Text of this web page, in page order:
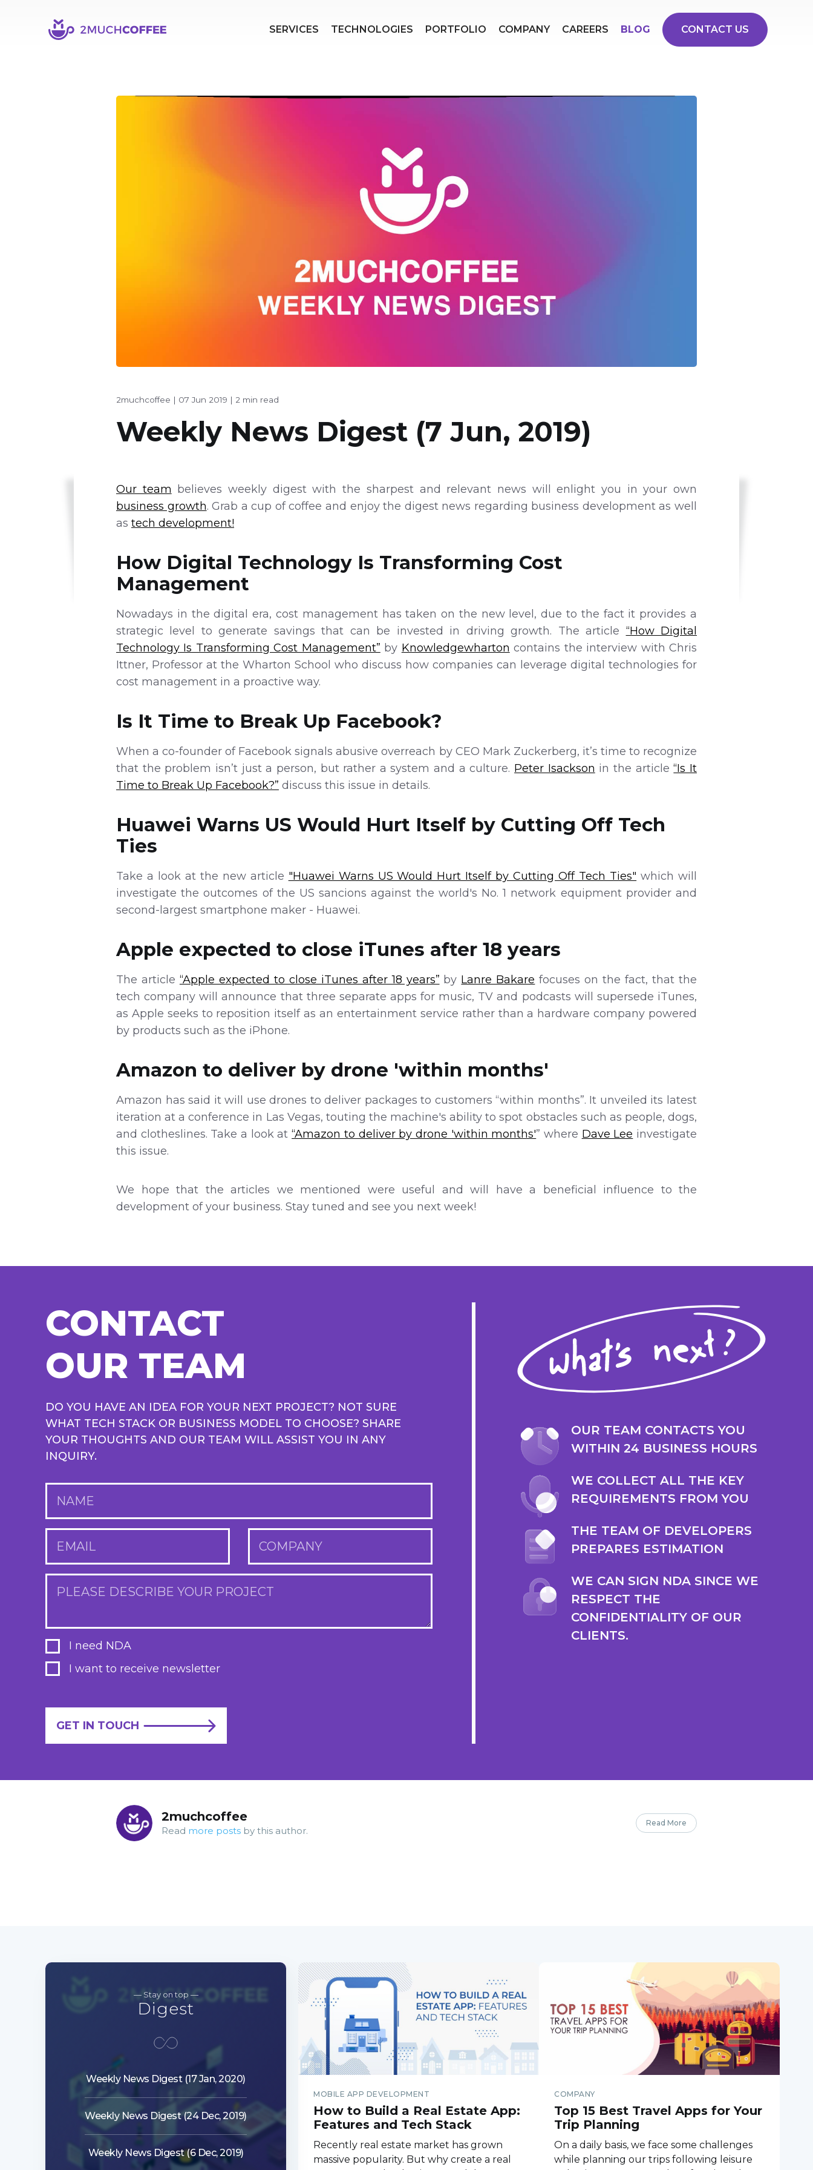
SERVICES TECHNOLOGIES PORTFOLIO COMPANY CAREERS BLOG CONTACT US
2muchcoffee | 07 Jun 2019 | 2 min read
Weekly News Digest (7 Jun, 2019)
Our team believes weekly digest with the sharpest and relevant news will enlight you in your own
business growth. Grab a cup of coffee and enjoy the digest news regarding business development as well
as tech development!
How Digital Technology Is Transforming Cost
Management
Nowadays in the digital era, cost management has taken on the new level, due to the fact it provides a
strategic level to generate savings that can be invested in driving growth. The article “How Digital
Technology Is Transforming Cost Management” by Knowledgewharton contains the interview with Chris
Ittner, Professor at the Wharton School who discuss how companies can leverage digital technologies for
cost management in a proactive way.
Is It Time to Break Up Facebook?
When a co-founder of Facebook signals abusive overreach by CEO Mark Zuckerberg, it’s time to recognize
that the problem isn’t just a person, but rather a system and a culture. Peter Isackson in the article“Is It
Time to Break Up Facebook?” discuss this issue in details.
Huawei Warns US Would Hurt Itself by Cutting Off Tech
Ties
Take a look at the new article "Huawei Warns US Would Hurt Itself by Cutting Off Tech Ties" which will
investigate the outcomes of the US sancions against the world's No. 1 network equipment provider and
second-largest smartphone maker - Huawei.
Apple expected to close iTunes after 18 years
The article “Apple expected to close iTunes after 18 years” by Lanre Bakare focuses on the fact, that the
tech company will announce that three separate apps for music, TV and podcasts will supersede iTunes,
as Apple seeks to reposition itself as an entertainment service rather than a hardware company powered
by products such as the iPhone.
Amazon to deliver by drone 'within months'
Amazon has said it will use drones to deliver packages to customers “within months”. It unveiled its latest
iteration at a conference in Las Vegas, touting the machine's ability to spot obstacles such as people, dogs,
and clotheslines. Take a look at“Amazon to deliver by drone 'within months'” where Dave Lee investigate
this issue.
We hope that the articles we mentioned were useful and will have a beneficial influence to the
development of your business. Stay tuned and see you next week!
CONTACT
OUR TEAM
DO YOU HAVE AN IDEA FOR YOUR NEXT PROJECT? NOT SURE
WHAT TECH STACK OR BUSINESS MODEL TO CHOOSE? SHARE
YOUR THOUGHTS AND OUR TEAM WILL ASSIST YOU IN ANY
INQUIRY.
NAME
EMAIL COMPANY
PLEASE DESCRIBE YOUR PROJECT
I need NDA
I want to receive newsletter
GET IN TOUCH
OUR TEAM CONTACTS YOU
WITHIN 24 BUSINESS HOURS
WE COLLECT ALL THE KEY
REQUIREMENTS FROM YOU
THE TEAM OF DEVELOPERS
PREPARES ESTIMATION
WE CAN SIGN NDA SINCE WE
RESPECT THE
CONFIDENTIALITY OF OUR
CLIENTS.
2muchcoffee
Read more posts by this author.
Read More
— Stay on top —
Digest
Weekly News Digest (17 Jan, 2020)
Weekly News Digest (24 Dec, 2019)
Weekly News Digest (6 Dec, 2019)
MOBILE APP DEVELOPMENT
How to Build a Real Estate App:
Features and Tech Stack
Recently real estate market has grown
massive popularity. But why create a real
COMPANY
Top 15 Best Travel Apps for Your
Trip Planning
On a daily basis, we face some challenges
while planning our trips following leisure